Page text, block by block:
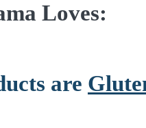
Loves:
are